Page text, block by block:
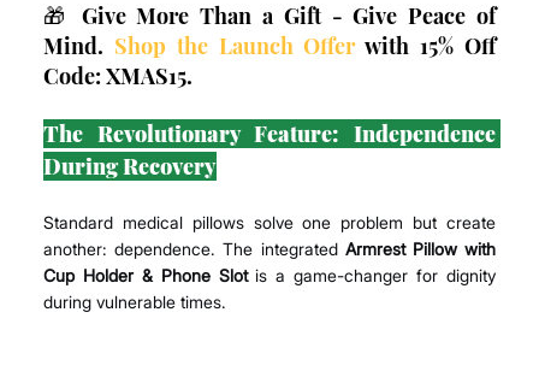
🎁 Give More Than a Gift - Give Peace of
Mind. Shop the Launch Offer with 15% Off
Code: XMAS15.
The Revolutionary Feature: Independence
During Recovery
Standard medical pillows solve one problem but create
another: dependence. The integrated Armrest Pillow with
Cup Holder & Phone Slot is a game-changer for dignity
during vulnerable times.